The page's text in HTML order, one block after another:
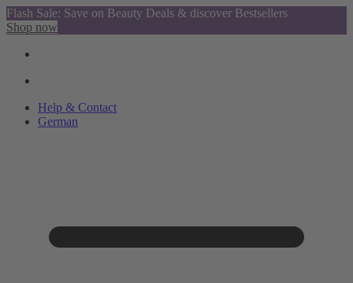
Flash Sale: Save on Beauty Deals & discover Bestsellers
Shop now
Help & Contact
German